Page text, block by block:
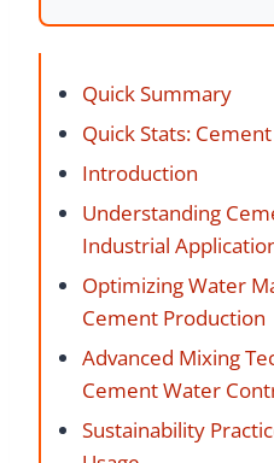
Quick Summary
Quick Stats:
Introduction
Understanding
Industrial
Optimizing Water
Cement Production
Advanced Mixing
Cement Water
Sustainability